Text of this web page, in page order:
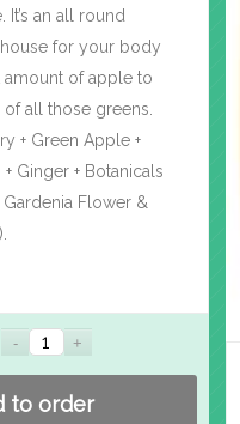
It’s an all round
for your body
amount of apple to
all those greens.
+ Green Apple +
Ginger + Botanicals
Gardenia Flower &
to order